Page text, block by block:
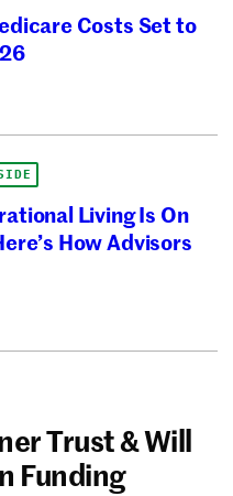
Costs Set to
Living Is On
How Advisors
Trust & Will
Funding